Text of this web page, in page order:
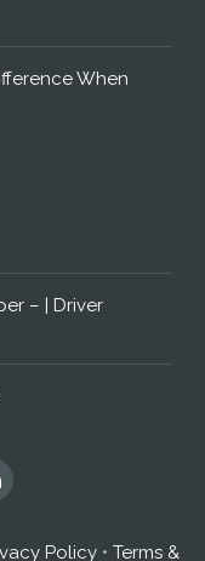
When
– | Driver
Policy• Terms &